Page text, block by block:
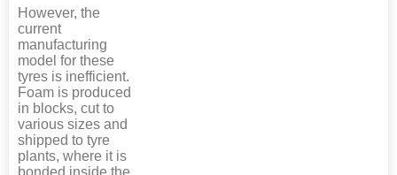
However, the
current
manufacturing
model for these
tyres is inefficient.
Foam is produced
in blocks, cut to
various sizes and
shipped to tyre
plants, where it is
bonded inside the